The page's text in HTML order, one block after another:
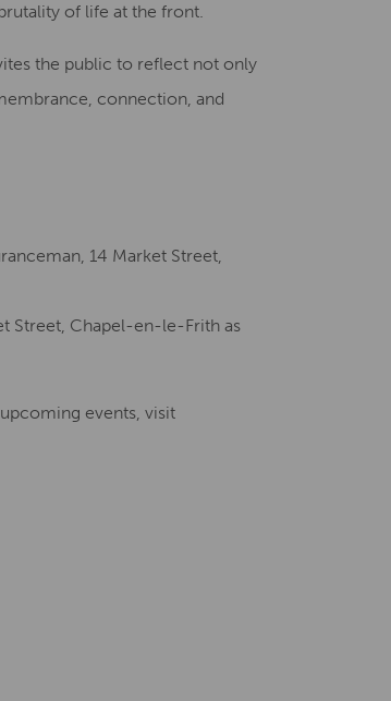
of life at the front.
the public to reflect not only
connection, and
14 Market Street,
Street, Chapel-en-le-Frith as
events, visit